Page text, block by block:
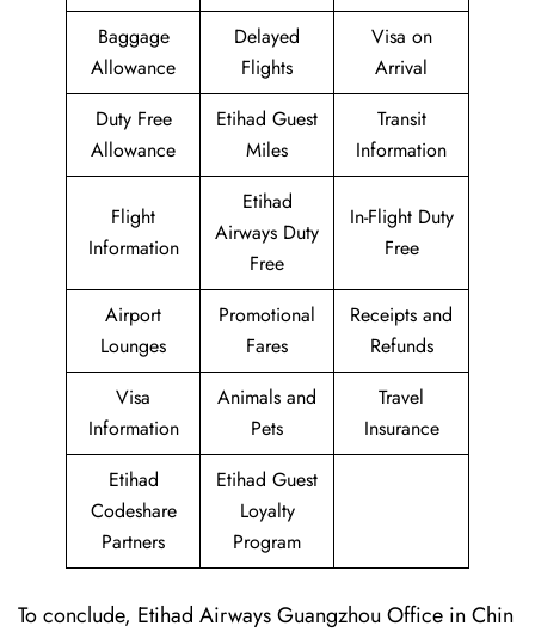
Baggage
Allowance
Delayed
Flights
Visa on
Arrival
Duty Free
Allowance
Etihad Guest
Miles
Transit
Information
Flight
Information
Etihad
Airways Duty
Free
In-Flight Duty
Free
Airport
Lounges
Promotional
Fares
Receipts and
Refunds
Visa
Information
Animals and
Pets
Travel
Insurance
Etihad
Codeshare
Partners
Etihad Guest
Loyalty
Program
To conclude, Etihad Airways Guangzhou Office in Chin